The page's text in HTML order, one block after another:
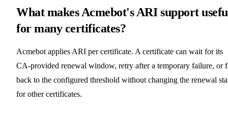
What makes Acmebot's ARI support
for many certificates?
Acmebot applies ARI per certificate. A certificate can wait for its
CA-provided renewal window, retry after a temporary failure, or
back to the configured threshold without changing the renewal
for other certificates.